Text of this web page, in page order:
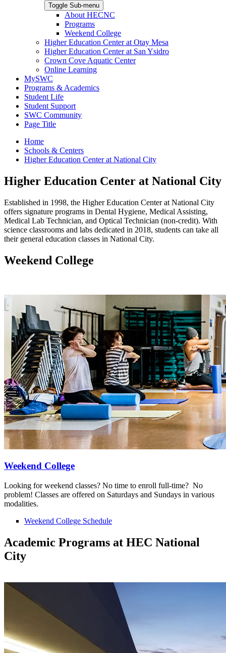
Toggle Sub-menu
About HECNC
Programs
Weekend College
Higher Education Center at Otay Mesa
Higher Education Center at San Ysidro
Crown Cove Aquatic Center
Online Learning
MySWC
Programs & Academics
Student Life
Student Support
SWC Community
Page Title
Home
Schools & Centers
Higher Education Center at National City
Higher Education Center at National City
Established in 1998, the Higher Education Center at National City
offers signature programs in Dental Hygiene, Medical Assisting,
Medical Lab Technician, and Optical Technician (non-credit). With
science classrooms and labs dedicated in 2018, students can take all
their general education classes in National City.
Weekend College
Weekend College
Looking for weekend classes? No time to enroll full-time? No
problem! Classes are offered on Saturdays and Sundays in various
modalities.
Weekend College Schedule
Academic Programs at HEC National
City